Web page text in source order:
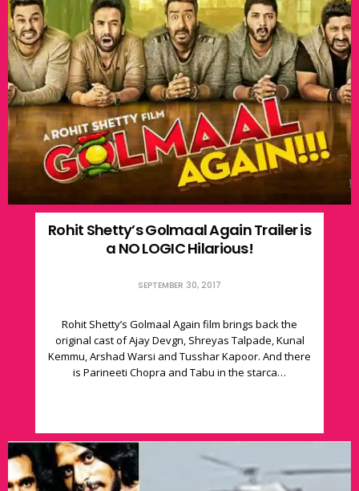
Rohit Shetty’s Golmaal Again Trailer is
a NO LOGIC Hilarious!
SEPTEMBER 30, 2017
Rohit Shetty’s Golmaal Again film brings back the
original cast of Ajay Devgn, Shreyas Talpade, Kunal
Kemmu, Arshad Warsi and Tusshar Kapoor. And there
is Parineeti Chopra and Tabu in the starca…